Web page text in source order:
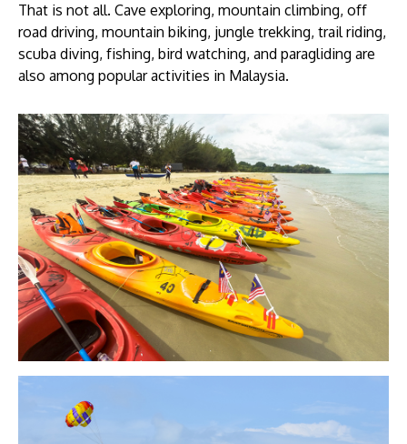
That is not all. Cave exploring, mountain climbing, off
road driving, mountain biking, jungle trekking, trail riding,
scuba diving, fishing, bird watching, and paragliding are
also among popular activities in Malaysia.